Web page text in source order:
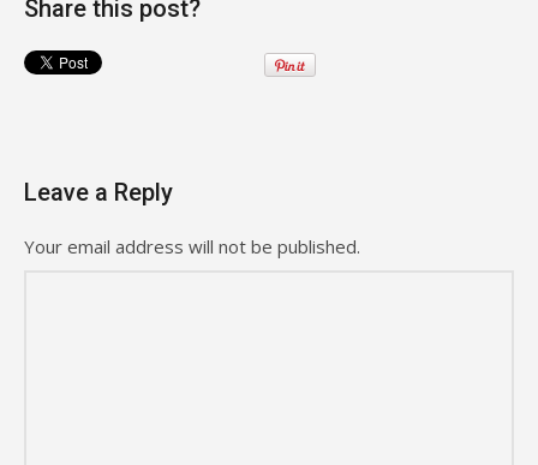
Share this post?
Leave a Reply
Your email address will not be published.